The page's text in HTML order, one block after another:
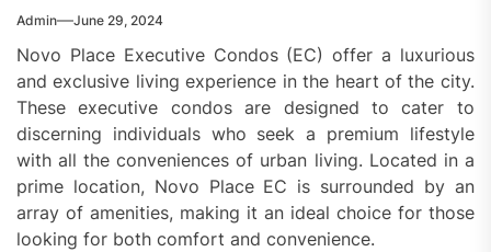
Admin June 29, 2024
Novo Place Executive Condos (EC) offer a luxurious
and exclusive living experience in the heart of the city.
These executive condos are designed to cater to
discerning individuals who seek a premium lifestyle
with all the conveniences of urban living. Located in a
prime location, Novo Place EC is surrounded by an
array of amenities, making it an ideal choice for those
looking for both comfort and convenience.